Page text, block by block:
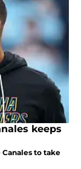
keeps
to take